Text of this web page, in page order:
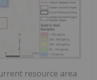
resource area